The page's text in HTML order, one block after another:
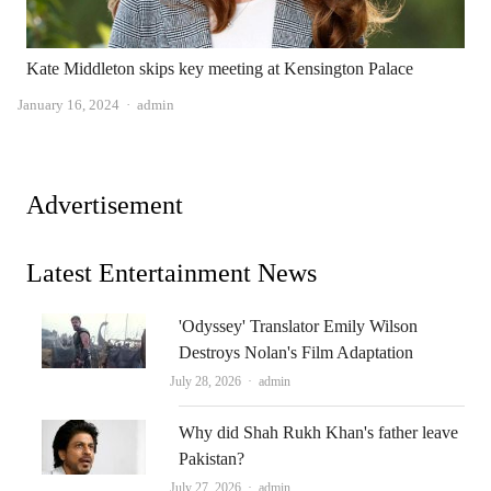
Kate Middleton skips key meeting at Kensington Palace
January 16, 2024 Author
admin
Advertisement
Latest Entertainment News
'Odyssey' Translator Emily Wilson
Destroys Nolan's Film Adaptation
July 28, 2026 Author
admin
Why did Shah Rukh Khan's father leave
Pakistan?
July 27, 2026 Author
admin